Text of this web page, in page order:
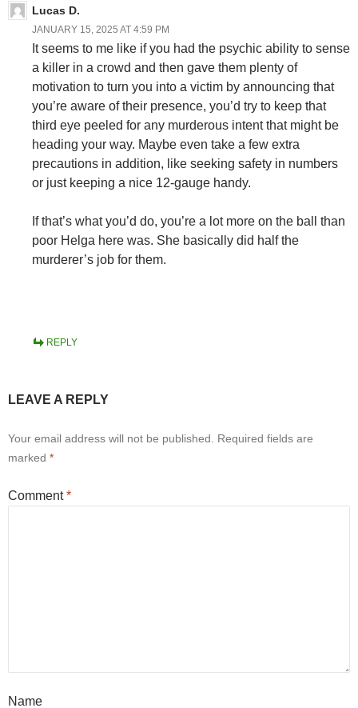
Lucas D.
JANUARY 15, 2025 AT 4:59 PM
It seems to me like if you had the psychic ability to sense
a killer in a crowd and then gave them plenty of
motivation to turn you into a victim by announcing that
you’re aware of their presence, you’d try to keep that
third eye peeled for any murderous intent that might be
heading your way. Maybe even take a few extra
precautions in addition, like seeking safety in numbers
or just keeping a nice 12-gauge handy.
If that’s what you’d do, you’re a lot more on the ball than
poor Helga here was. She basically did half the
murderer’s job for them.
REPLY
LEAVE A REPLY
Your email address will not be published.
Required fields are
marked *
Comment*
Name